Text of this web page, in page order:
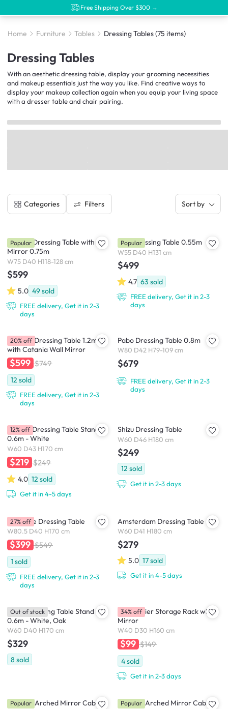
Free Shipping Over $300 →
Home Furniture Tables Dressing Tables(75 items)
Dressing Tables
With an aesthetic dressing table, display your grooming necessities
and makeup essentials just the way you like. Find creative ways to
display your makeup collection again when you equip your living space
with a dresser table and chair pairing.
Categories Filters Sort by
Yvonne Dressing Table with
Mirror 0.75m
W75 D40 H118-128 cm
$599
5.0 49sold
FREE delivery, Get it in 2-3
days
Popular Zoie Dressing Table 0.55m
W55 D40 H131 cm
$499
4.7 63 sold
FREE delivery, Get it in 2-3
days
Popular
Catania Dressing Table 1.2m
with Catania Wall Mirror
$599 $749
12 sold
FREE delivery, Get it in 2-3
days
20% off Pabo Dressing Table 0.8m
W80 D42 H79-109 cm
$679
FREE delivery, Get it in 2-3
days
Melody Dressing Table Stand
0.6m - White
W60 D43 H170 cm
$219 $249
4.0 12 sold
Get it in 4-5 days
12% off Shizu Dressing Table
W60 D46 H180 cm
$249
12 sold
Get it in 2-3 days
Madeline Dressing Table
W80.5 D40 H170 cm
$399 $549
1 sold
FREE delivery, Get it in 2-3
days
27% off Amsterdam Dressing Table
W60 D41 H180 cm
$279
5.0 17sold
Get it in 4-5 days
Rossy Dressing Table Stand
0.6m - White, Oak
W60 D40 H170 cm
$329
8 sold
Out of stock
Evita 3 Tier Storage Rack with
Mirror
W40 D30 H160 cm
$99 $149
4sold
Get it in 2-3 days
34% off
Chelsea Arched Mirror Cabinet
Popular
Chelsea Arched Mirror Cabinet
Popular